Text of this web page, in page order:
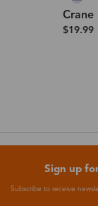
Crane
$19.99
Sign up
Subscribe to receive